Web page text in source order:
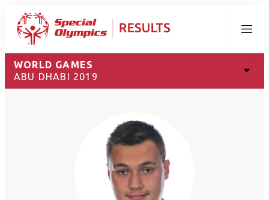
Menu
WORLD GAMES
ABU DHABI 2019